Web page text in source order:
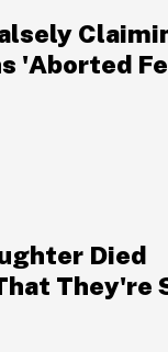
'Aborted
Died
They're